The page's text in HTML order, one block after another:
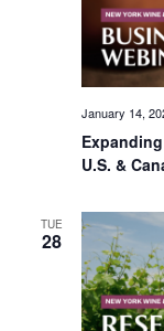
U.S. &
January 14,
TUE
28